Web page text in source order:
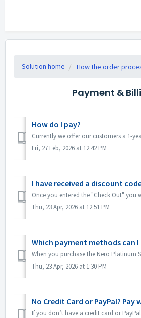
Solution home How the order
Payment &
How do I pay?
Fri, 27 Feb, 2026 at 12:42 PM
I have received a discount
Thu, 23 Apr, 2026 at 12:51 PM
Which payment methods can I
Thu, 23 Apr, 2026 at 1:30 PM
No Credit Card or PayPal? Pay